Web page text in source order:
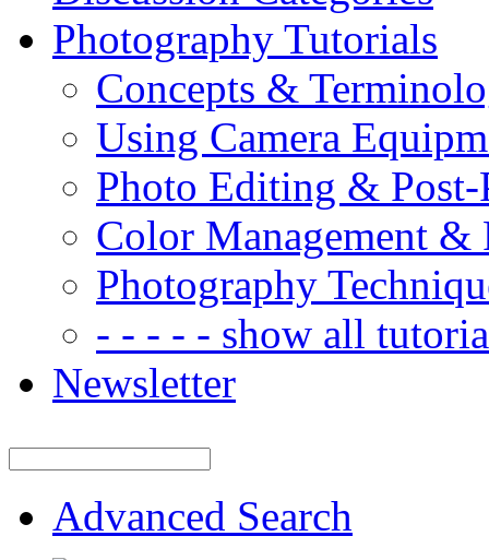
Photography Tutorials
Concepts &
Using Camera
Photo Editing & Post-
Color Management &
Photography
- - - - - show all
Newsletter
Advanced Search